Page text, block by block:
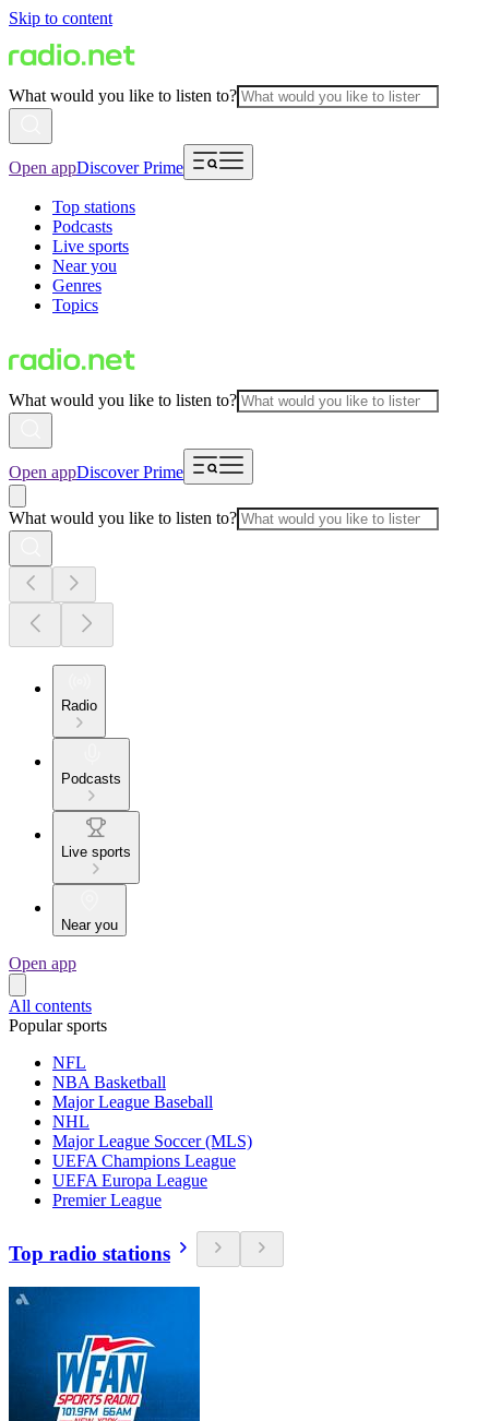
Skip to content
What would you like to listen to?
Open appDiscover Prime
Top stations
Podcasts
Live sports
Near you
Genres
Topics
What would you like to listen to?
Open appDiscover Prime
What would you like to listen to?
Radio
Podcasts
Live sports
Near you
Open app
All contents
Popular sports
NFL
NBA Basketball
Major League Baseball
NHL
Major League Soccer (MLS)
UEFA Champions League
UEFA Europa League
Premier League
Top radio stations